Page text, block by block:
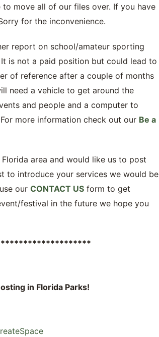
move all of our files over. If you have
for the inconvenience.
report on school/amateur sporting
is not a paid position but could lead to
of reference after a couple of months
need a vehicle to get around the
and people and a computer to
more information check out our Be a
area and would like us to post
to introduce your services we would be
our CONTACT USform to get
festival in the future we hope you
in Florida Parks!